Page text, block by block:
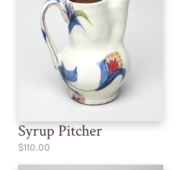
Syrup Pitcher
$110.00